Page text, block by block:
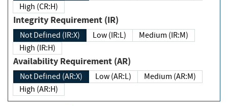
High (CR:H)
Integrity Requirement (IR)
Not Defined (IR:X) Low (IR:L)
Medium (IR:M)
High (IR:H)
Availability Requirement (AR)
Not Defined (AR:X) Low (AR:L)
Medium (AR:M)
High (AR:H)